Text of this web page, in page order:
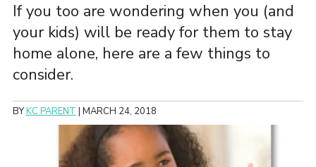
If you too are wondering when you (and
your kids) will be ready for them to stay
home alone, here are a few things to
consider.
BYKC PARENT | MARCH 24, 2018